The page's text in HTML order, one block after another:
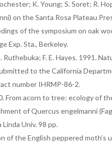
K. Young; S. Soret; R.
on the Santa Rosa Plateau
of the symposium on oak
Exp. Sta., Berkeley.
Ruthebuka; F. E. Hayes. 1991.
to the California
number IHRMP-86-2.
From acorn to tree: ecology of
of Quercus engelmanni
Univ. 98 pp.
of the English peppered moth’s